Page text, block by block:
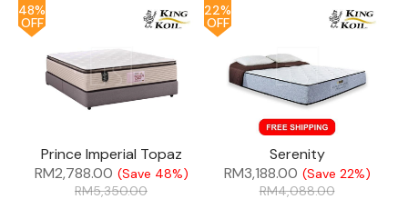
48%
OFF
Prince Imperial Topaz
RM2,788.00 (Save 48%)
RM5,350.00
22%
OFF
Serenity
RM3,188.00 (Save 22%)
RM4,088.00